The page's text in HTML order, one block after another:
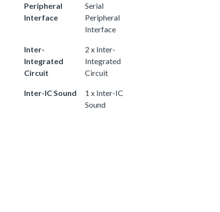
Peripheral
Interface
Serial
Peripheral
Interface
Inter-
Integrated
Circuit
2 x Inter-
Integrated
Circuit
Inter-IC Sound
1 x Inter-IC
Sound